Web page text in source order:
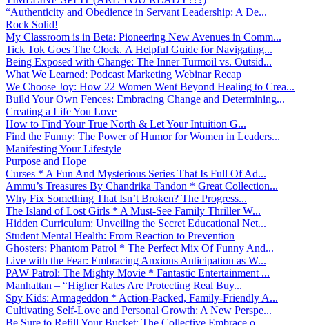
“Authenticity and Obedience in Servant Leadership: A De...
Rock Solid!
My Classroom is in Beta: Pioneering New Avenues in Comm...
Tick Tok Goes The Clock. A Helpful Guide for Navigating...
Being Exposed with Change: The Inner Turmoil vs. Outsid...
What We Learned: Podcast Marketing Webinar Recap
We Choose Joy: How 22 Women Went Beyond Healing to Crea...
Build Your Own Fences: Embracing Change and Determining...
Creating a Life You Love
How to Find Your True North & Let Your Intuition G...
Find the Funny: The Power of Humor for Women in Leaders...
Manifesting Your Lifestyle
Purpose and Hope
Curses * A Fun And Mysterious Series That Is Full Of Ad...
Ammu’s Treasures By Chandrika Tandon * Great Collection...
Why Fix Something That Isn’t Broken? The Progress...
The Island of Lost Girls * A Must-See Family Thriller W...
Hidden Curriculum: Unveiling the Secret Educational Net...
Student Mental Health: From Reaction to Prevention
Ghosters: Phantom Patrol * The Perfect Mix Of Funny And...
Live with the Fear: Embracing Anxious Anticipation as W...
PAW Patrol: The Mighty Movie * Fantastic Entertainment ...
Manhattan – “Higher Rates Are Protecting Real Buy...
Spy Kids: Armageddon * Action-Packed, Family-Friendly A...
Cultivating Self-Love and Personal Growth: A New Perspe...
Be Sure to Refill Your Bucket: The Collective Embrace o...